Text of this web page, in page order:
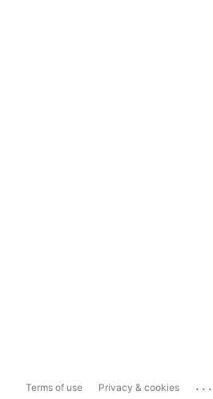
Terms of use Privacy & cookies ...